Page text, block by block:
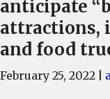
anticipate
attractions,
and food
February 25, 2022